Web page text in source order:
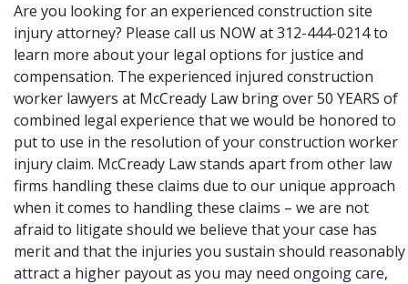
Are you looking for an experienced construction site
injury attorney? Please call us NOW at 312-444-0214 to
learn more about your legal options for justice and
compensation. The experienced injured construction
worker lawyers at McCready Law bring over 50 YEARS of
combined legal experience that we would be honored to
put to use in the resolution of your construction worker
injury claim. McCready Law stands apart from other law
firms handling these claims due to our unique approach
when it comes to handling these claims – we are not
afraid to litigate should we believe that your case has
merit and that the injuries you sustain should reasonably
attract a higher payout as you may need ongoing care,